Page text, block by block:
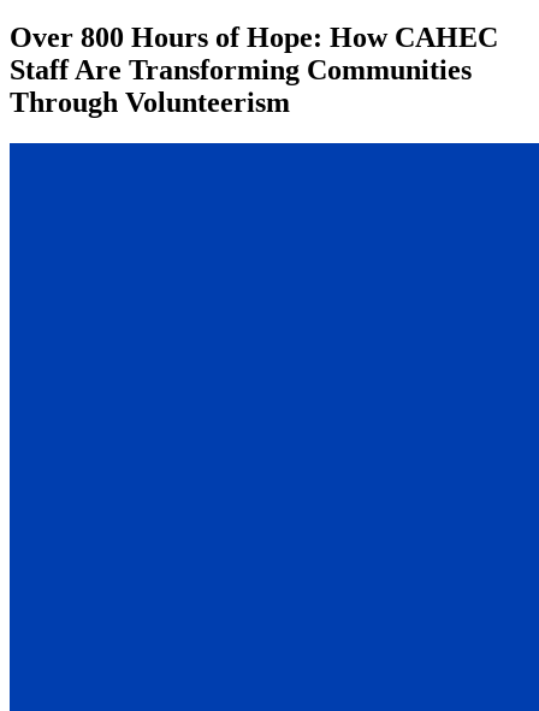
Over 800 Hours of Hope: How CAHEC
Staff Are Transforming Communities
Through Volunteerism